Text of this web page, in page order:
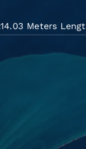
14.03 Meters